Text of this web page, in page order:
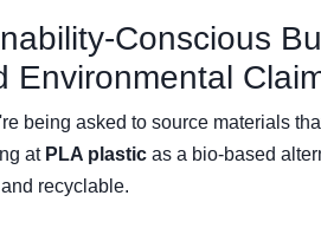
Conscious
Environmental
being asked to source materials
at PLA plastic as a bio-based
recyclable.